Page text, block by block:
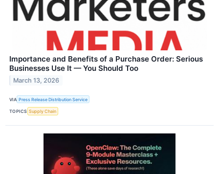
Importance and Benefits of a Purchase Order: Serious
Businesses Use It — You Should Too
March 13, 2026
VIA Press Release Distribution Service
TOPICS Supply Chain